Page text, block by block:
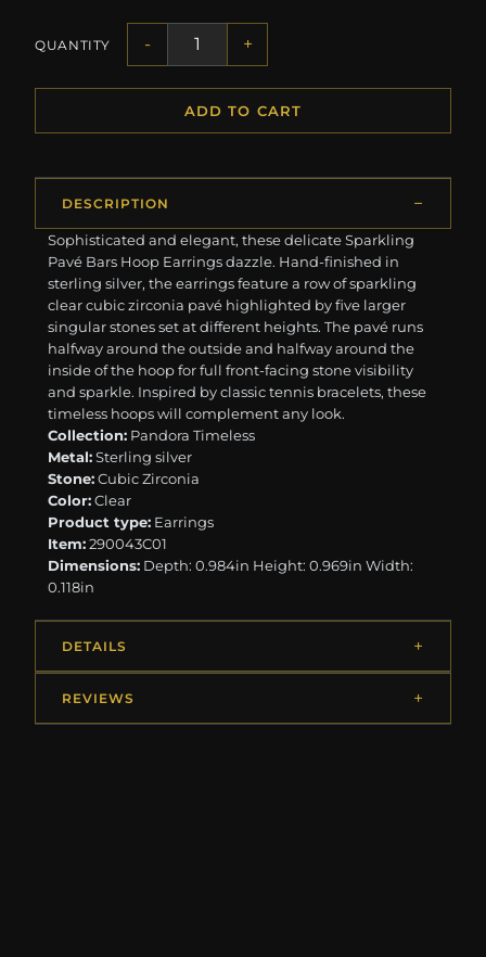
QUANTITY - +
ADD TO CART
DESCRIPTION
Sophisticated and elegant, these delicate Sparkling
Pavé Bars Hoop Earrings dazzle. Hand-finished in
sterling silver, the earrings feature a row of sparkling
clear cubic zirconia pavé highlighted by five larger
singular stones set at different heights. The pavé runs
halfway around the outside and halfway around the
inside of the hoop for full front-facing stone visibility
and sparkle. Inspired by classic tennis bracelets, these
timeless hoops will complement any look.
Collection: Pandora Timeless
Metal:Sterling silver
Stone:Cubic Zirconia
Color:Clear
Product type: Earrings
Item:290043C01
Dimensions: Depth: 0.984in Height: 0.969in Width:
0.118in
DETAILS
REVIEWS